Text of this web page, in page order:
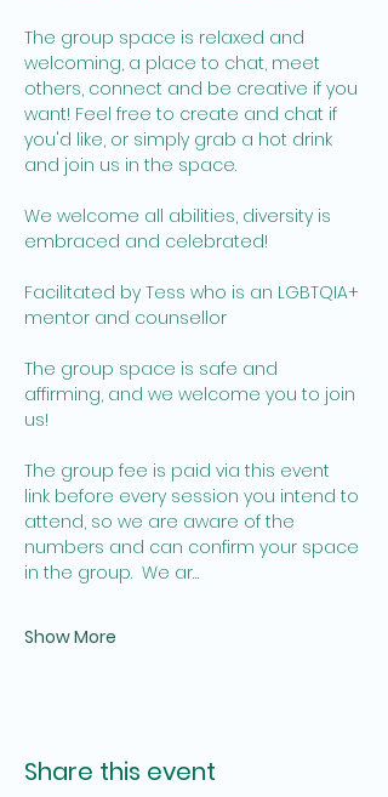
The group space is relaxed and
welcoming, a place to chat, meet
others, connect and be creative if you
want! Feel free to create and chat if
you'd like, or simply grab a hot drink
and join us in the space.
We welcome all abilities, diversity is
embraced and celebrated!
Facilitated by Tess who is an LGBTQIA+
mentor and counsellor
The group space is safe and
affirming, and we welcome you to join
us!
The group fee is paid via this event
link before every session you intend to
attend, so we are aware of the
numbers and can confirm your space
in the group.  We ar…
Show More
Share this event